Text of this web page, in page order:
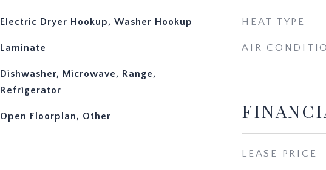
Electric Dryer Hookup, Washer Hookup
Laminate
Dishwasher, Microwave, Range,
Refrigerator
Open Floorplan, Other
HEAT TYPE
AIR
LEASE PRICE